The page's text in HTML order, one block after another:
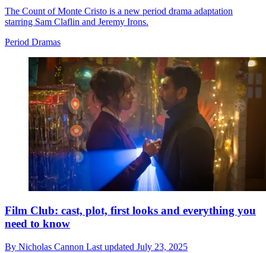
The Count of Monte Cristo is a new period drama adaptation
starring Sam Claflin and Jeremy Irons.
Period Dramas
Film Club: cast, plot, first looks and everything you
need to know
By Nicholas Cannon Last updated July 23, 2025